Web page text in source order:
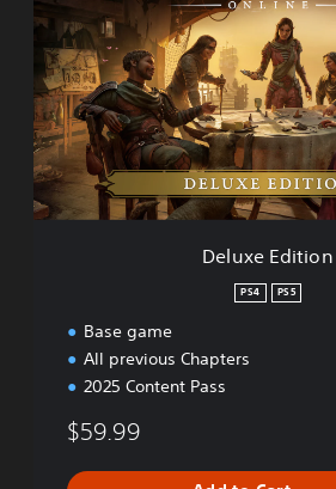
l
E
d
i
t
i
o
Deluxe Edition
PS4 PS5
Base game
All previous Chapters
2025 Content Pass
$59.99